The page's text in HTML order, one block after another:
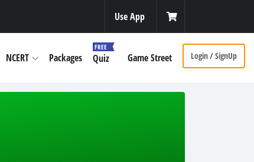
Use App
NCERT Packages
FREE
Quiz Game Street Login / SignUp